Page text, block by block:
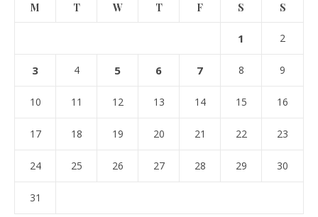
M T W T F S S
1 2
3 4 5 6 7 8 9
10 11 12 13 14 15 16
17 18 19 20 21 22 23
24 25 26 27 28 29 30
31